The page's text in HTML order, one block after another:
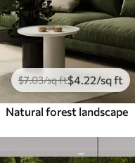
$7.03/sq ft$4 .22/sq ft
Natural forest landscape